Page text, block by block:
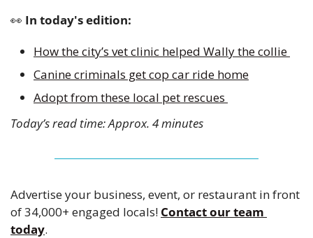
👀 In today's edition:
How the city’s vet clinic helped Wally the collie
Canine criminals get cop car ride home
Adopt from these local pet rescues
Today’s read time: Approx. 4 minutes
Advertise your business, event, or restaurant in front
of 34,000+ engaged locals! Contact our team
today.